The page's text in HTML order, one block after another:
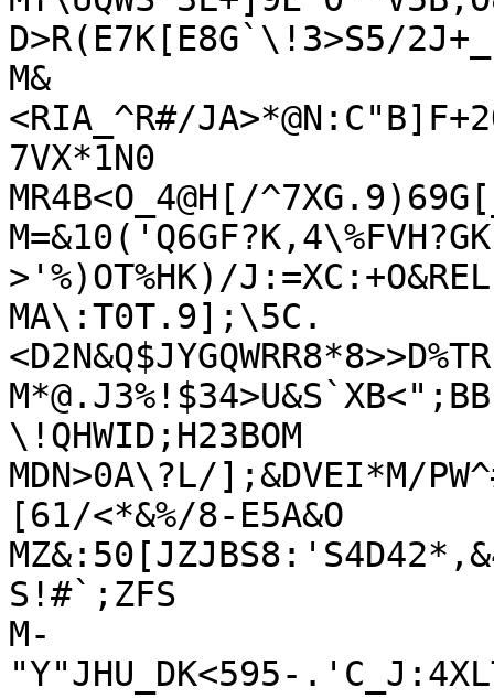
D>R(E7K[E8G`\!3>S5/2J+_
M&
<RIA_^R#/
7VX*1N0
MR4B<O_4@H[/
>'%)OT%HK)/
MA\:T0T.9];\5C.
\!QHWID;H23BOM
MDN>0A\?L/];&DVEI*M/
[61/<*&%/8-E5A&O
S!#`;ZFS
M-
"Y"JHU_DK<595-